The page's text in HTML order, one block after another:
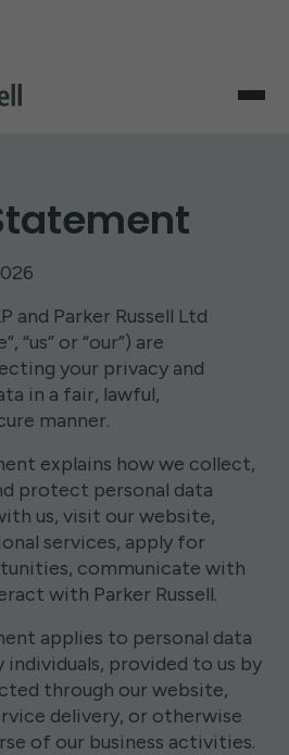
and Parker Russell Ltd
“us” or “our”) are
your privacy and
in a fair, lawful,
manner.
explains how we collect,
protect personal data
us, visit our website,
services, apply for
communicate with
with Parker Russell.
applies to personal data
provided to us by
through our website,
delivery, or otherwise
of our business activities.